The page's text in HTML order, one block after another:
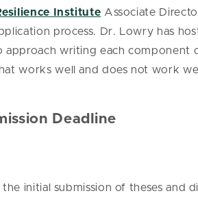
Institute Associate
process. Dr. Lowry has
writing each component
works well and does not work
Deadline
the initial submission of theses